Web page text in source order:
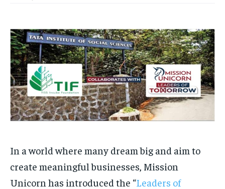
EDUCATION
BUSINESS
LIFESTYLE
BRAND POST
INDIA
LIFE STYLE
EDUCATION
BUSINESS
LIFESTYLE
BRAND POST
INDIA
LIFE STYLE
In a world where many dream big and aim to
create meaningful businesses, Mission
Unicorn has introduced the “Leaders of